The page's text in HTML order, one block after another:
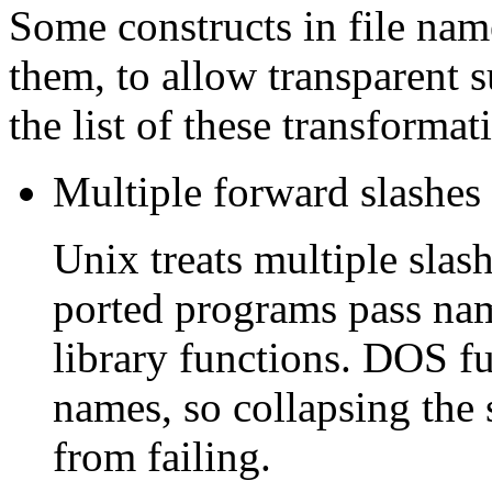
Some constructs in file
them, to allow transparent
the list of these
Multiple forward slashes
Unix treats multiple
ported programs pass
library functions. DOS
names, so collapsing the
from failing.